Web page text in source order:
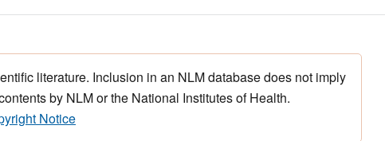
literature. Inclusion in an NLM database does not imply
by NLM or the National Institutes of Health.
Notice